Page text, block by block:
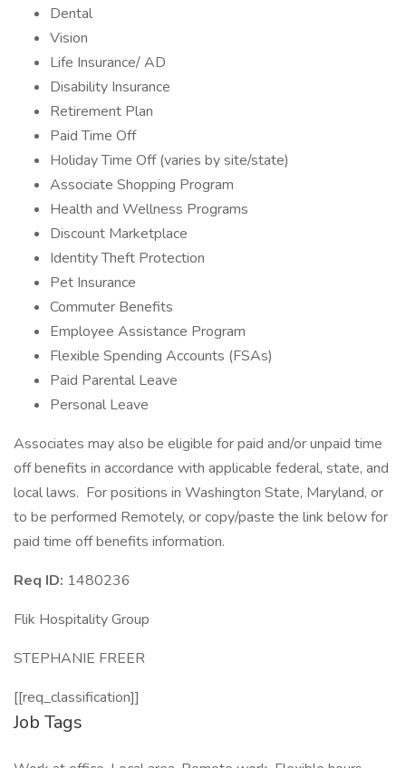
Dental
Vision
Life Insurance/ AD
Disability Insurance
Retirement Plan
Paid Time Off
Holiday Time Off (varies by site/state)
Associate Shopping Program
Health and Wellness Programs
Discount Marketplace
Identity Theft Protection
Pet Insurance
Commuter Benefits
Employee Assistance Program
Flexible Spending Accounts (FSAs)
Paid Parental Leave
Personal Leave
Associates may also be eligible for paid and/or unpaid time
off benefits in accordance with applicable federal, state, and
local laws. For positions in Washington State, Maryland, or
to be performed Remotely, or copy/paste the link below for
paid time off benefits information.
Req ID: 1480236
Flik Hospitality Group
STEPHANIE FREER
[[req_classification]]
Job Tags